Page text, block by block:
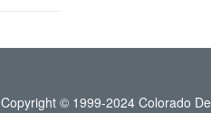
Copyright © 1999-2024 Colorado